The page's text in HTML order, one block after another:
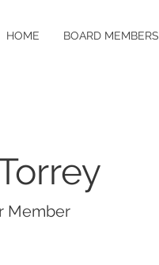
HOME BOARD MEMBERS
Member